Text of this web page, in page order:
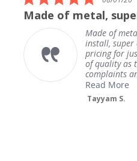
star
rating
Made of metal,
Made of
install, super
pricing for
of quality as
complaints
Read More
Tayyam S.